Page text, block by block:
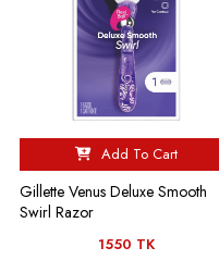
Add To Cart
Gillette Venus Deluxe Smooth
Swirl Razor
1550 TK